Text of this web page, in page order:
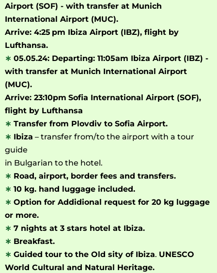
Airport (SOF) - with transfer at Munich
International Airport (MUC).
Arrive: 4:25 pm Ibiza Airport (IBZ), flight by
Lufthansa.
∗ 05.05.24: Departing: 11:05am Ibiza Airport (IBZ) -
with transfer at Munich International Airport
(MUC).
Arrive: 23:10pm Sofia International Airport (SOF),
flight by Lufthansa
∗ Transfer from Plovdiv to Sofia Airport.
∗ Ibiza – transfer from/to the airport with a tour
guide
in Bulgarian to the hotel.
∗ Road, airport, border fees and transfers.
∗ 10 kg. hand luggage included.
∗ Option for Addidional request for 20 kg luggage
or more.
∗ 7 nights at 3 stars hotel at Ibiza.
∗ Breakfast.
∗ Guided tour to the Old sity of Ibiza. UNESCO
World Cultural and Natural Heritage.